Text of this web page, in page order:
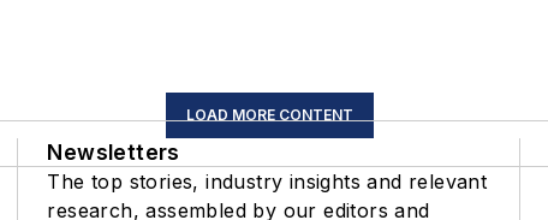
LOAD MORE CONTENT
Newsletters
The top stories, industry insights and relevant
research, assembled by our editors and